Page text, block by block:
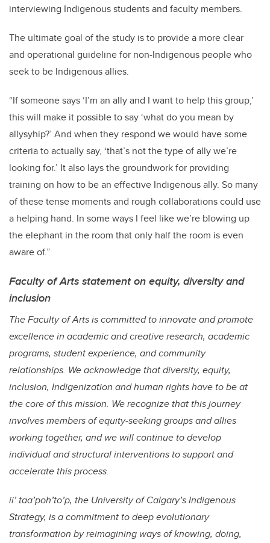
interviewing Indigenous students and faculty members.
The ultimate goal of the study is to provide a more clear
and operational guideline for non-Indigenous people who
seek to be Indigenous allies.
“If someone says ‘I’m an ally and I want to help this group,’
this will make it possible to say ‘what do you mean by
allysyhip?’ And when they respond we would have some
criteria to actually say, ‘that’s not the type of ally we’re
looking for.’ It also lays the groundwork for providing
training on how to be an effective Indigenous ally. So many
of these tense moments and rough collaborations could use
a helping hand. In some ways I feel like we’re blowing up
the elephant in the room that only half the room is even
aware of.”
Faculty of Arts statement on equity, diversity and
inclusion
The Faculty of Arts is committed to innovate and promote
excellence in academic and creative research, academic
programs, student experience, and community
relationships. We acknowledge that diversity, equity,
inclusion, Indigenization and human rights have to be at
the core of this mission. We recognize that this journey
involves members of equity-seeking groups and allies
working together, and we will continue to develop
individual and structural interventions to support and
accelerate this process.
ii’ taa’poh’to’p, the University of Calgary’s Indigenous
Strategy, is a commitment to deep evolutionary
transformation by reimagining ways of knowing, doing,